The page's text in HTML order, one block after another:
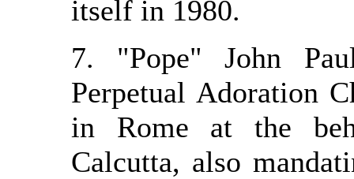
itself in 1980.
7. "Pope" John
Perpetual Adoration
in Rome at the
Calcutta, also